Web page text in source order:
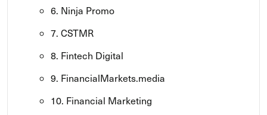
6. Ninja Promo
7. CSTMR
8. Fintech Digital
9. FinancialMarkets.media
10. Financial Marketing